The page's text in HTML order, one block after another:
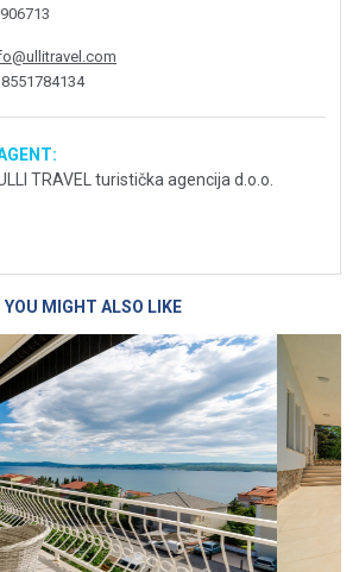
TRAVEL turistička agencija d.o.o.
YOU MIGHT ALSO LIKE